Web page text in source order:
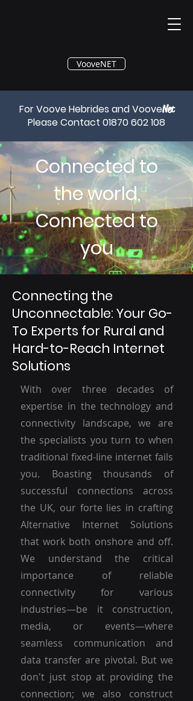
®
VooveNET
For Voove Hebrides and VooveNet
Please Contact 01870 602 108
Connected to
the world,
Connected to
you
Connecting the
Unconnectable: Your Go-
To Experts for Rural and
Hard-to-Reach Internet
Solutions
With over three decades of
expertise in the technology and
connectivity landscape, we are
the specialists you turn to when
traditional fixed-line internet fails
you. Boasting thousands of
successful connections across
the UK, our forte lies in crafting
Alternative Internet Solutions
that work both onshore and off.
We understand the critical
importance of reliable
connectivity for various
industries—be it construction,
media, or events—where
seamless communication and
data transfer are pivotal. But we
don't just stop at providing the
connection; we also construct